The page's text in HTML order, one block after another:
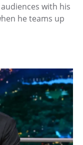
with his
he teams up